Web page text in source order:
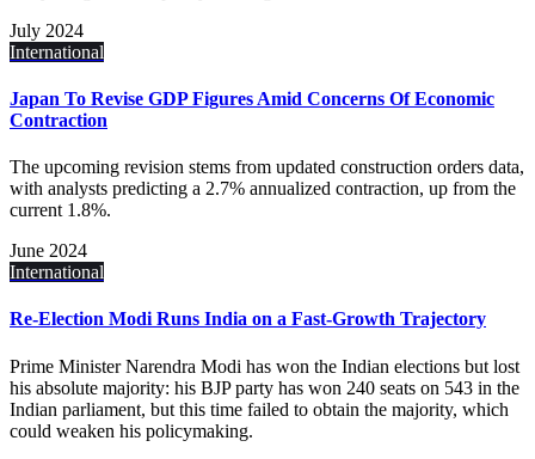
July 2024
International
Japan To Revise GDP Figures Amid Concerns Of Economic
Contraction
The upcoming revision stems from updated construction orders data,
with analysts predicting a 2.7% annualized contraction, up from the
current 1.8%.
June 2024
International
Re-Election Modi Runs India on a Fast-Growth Trajectory
Prime Minister Narendra Modi has won the Indian elections but lost
his absolute majority: his BJP party has won 240 seats on 543 in the
Indian parliament, but this time failed to obtain the majority, which
could weaken his policymaking.